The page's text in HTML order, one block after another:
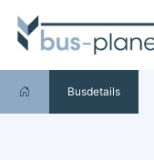
Busdetails